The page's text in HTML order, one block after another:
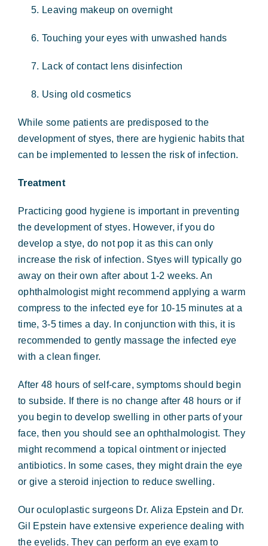
Leaving makeup on overnight
Touching your eyes with unwashed hands
Lack of contact lens disinfection
Using old cosmetics
While some patients are predisposed to the
development of styes, there are hygienic habits that
can be implemented to lessen the risk of infection.
Treatment
Practicing good hygiene is important in preventing
the development of styes. However, if you do
develop a stye, do not pop it as this can only
increase the risk of infection. Styes will typically go
away on their own after about 1-2 weeks. An
ophthalmologist might recommend applying a warm
compress to the infected eye for 10-15 minutes at a
time, 3-5 times a day. In conjunction with this, it is
recommended to gently massage the infected eye
with a clean finger.
After 48 hours of self-care, symptoms should begin
to subside. If there is no change after 48 hours or if
you begin to develop swelling in other parts of your
face, then you should see an ophthalmologist. They
might recommend a topical ointment or injected
antibiotics. In some cases, they might drain the eye
or give a steroid injection to reduce swelling.
Our oculoplastic surgeons Dr. Aliza Epstein and Dr.
Gil Epstein have extensive experience dealing with
the eyelids. They can perform an eye exam to